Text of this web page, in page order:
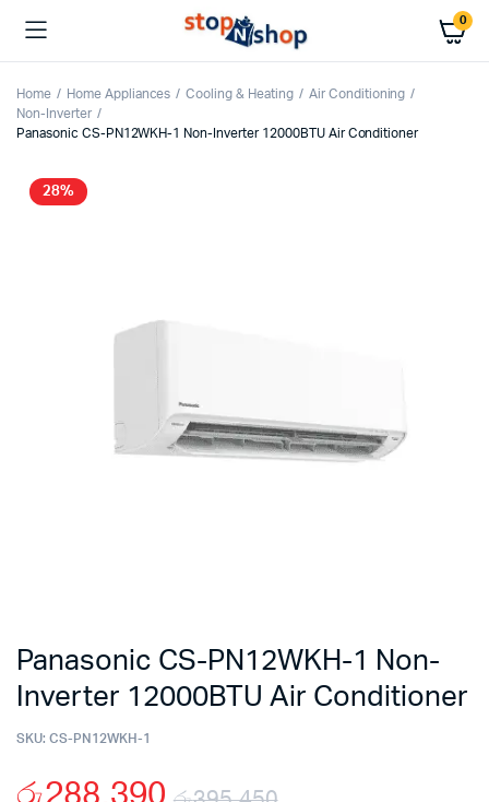
0
Home Home Appliances Cooling & Heating
Air Conditioning
Non-Inverter
Panasonic CS-PN12WKH-1 Non-Inverter 12000BTU Air Conditioner
28%
Panasonic CS-PN12WKH-1 Non-
Inverter 12000BTU Air Conditioner
SKU: CS-PN12WKH-1